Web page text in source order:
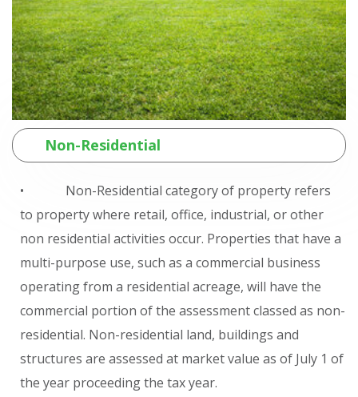
Non-Residential
• Non-Residential category of property refers
to property where retail, office, industrial, or other
non residential activities occur. Properties that have a
multi-purpose use, such as a commercial business
operating from a residential acreage, will have the
commercial portion of the assessment classed as non-
residential. Non-residential land, buildings and
structures are assessed at market value as of July 1 of
the year proceeding the tax year.